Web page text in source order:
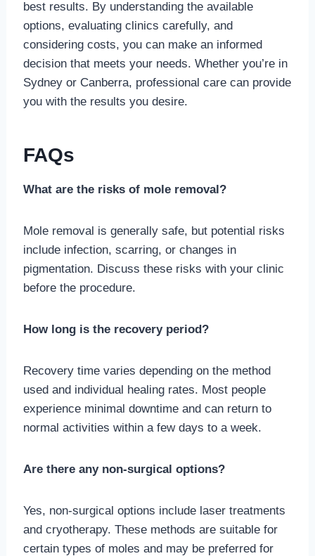
best results. By understanding the available
options, evaluating clinics carefully, and
considering costs, you can make an informed
decision that meets your needs. Whether you’re in
Sydney or Canberra, professional care can provide
you with the results you desire.
FAQs
What are the risks of mole removal?
Mole removal is generally safe, but potential risks
include infection, scarring, or changes in
pigmentation. Discuss these risks with your clinic
before the procedure.
How long is the recovery period?
Recovery time varies depending on the method
used and individual healing rates. Most people
experience minimal downtime and can return to
normal activities within a few days to a week.
Are there any non-surgical options?
Yes, non-surgical options include laser treatments
and cryotherapy. These methods are suitable for
certain types of moles and may be preferred for